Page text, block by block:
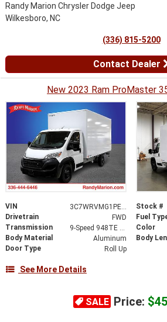
Randy Marion Chrysler Dodge Jeep
Wilkesboro, NC
(336) 815-5200
Contact Dealer
New 2023 Ram ProMaster
VIN 3C7WRVMG1PE516358 Stock #
Drivetrain
FWD Fuel
Transmission
Color
Body Material
Aluminum Body
Door Type
Roll Up
See More Details
SALE Price: